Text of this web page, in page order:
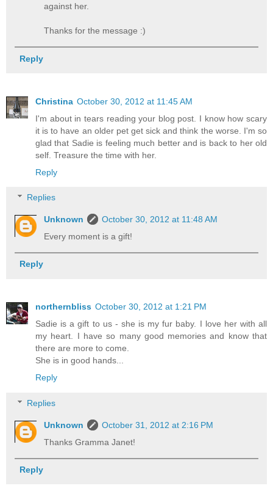
against her.
Thanks for the message :)
Reply
Christina October 30, 2012 at 11:45 AM
I'm about in tears reading your blog post. I know how scary
it is to have an older pet get sick and think the worse. I'm so
glad that Sadie is feeling much better and is back to her old
self. Treasure the time with her.
Reply
Replies
Unknown
October 30, 2012 at 11:48 AM
Every moment is a gift!
Reply
northernbliss October 30, 2012 at 1:21 PM
Sadie is a gift to us - she is my fur baby. I love her with all
my heart. I have so many good memories and know that
there are more to come.
She is in good hands...
Reply
Replies
Unknown
October 31, 2012 at 2:16 PM
Thanks Gramma Janet!
Reply